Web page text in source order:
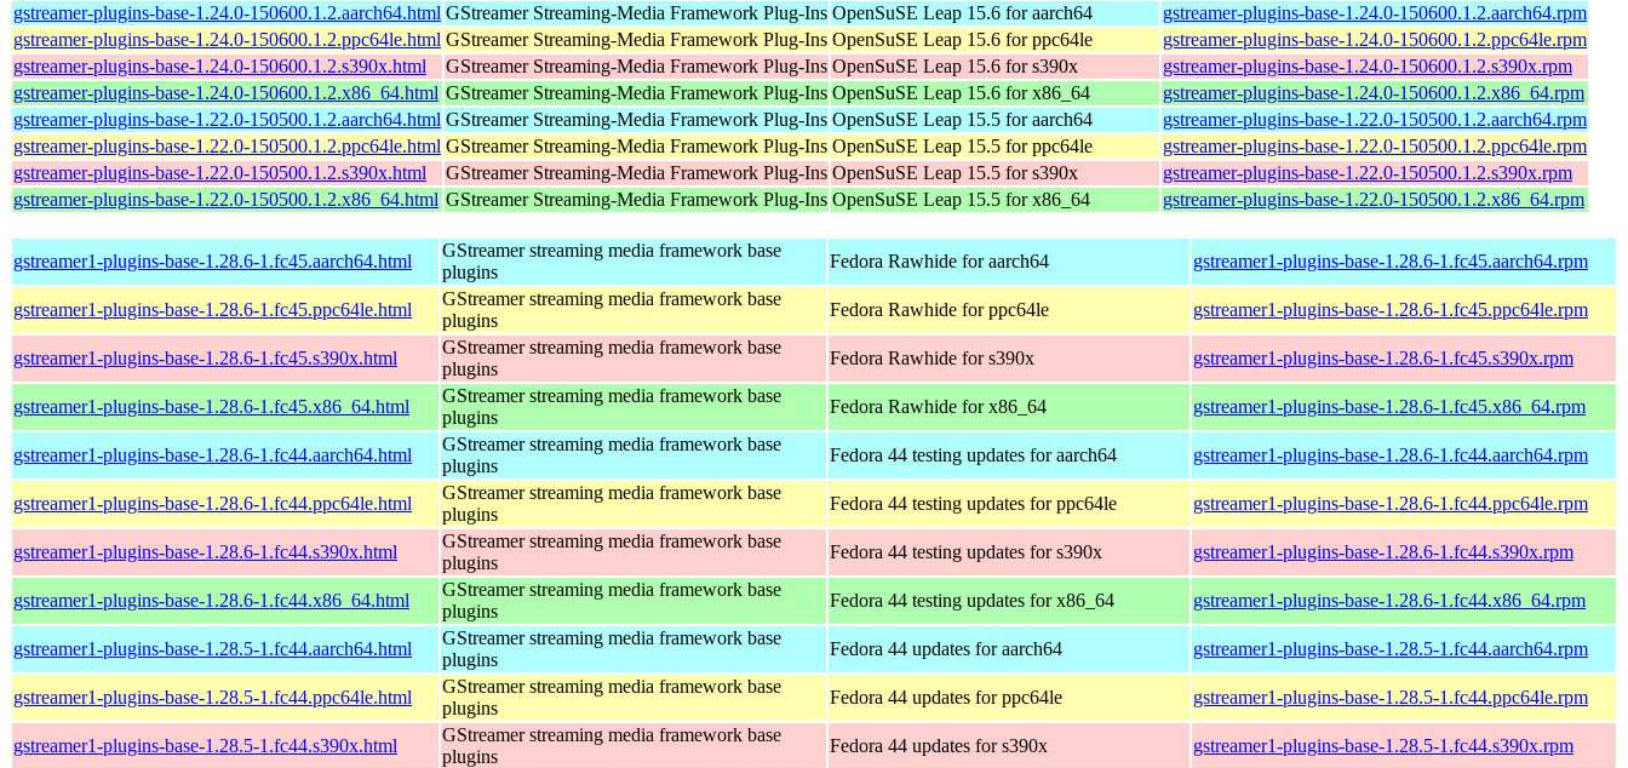
gstreamer-plugins-base-1.24.0-150600.1.2.aarch64.html GStreamer Streaming-Media Framework Plug-Ins OpenSuSE Leap 15.6 for aarch64
gstreamer-plugins-base-1.24.0-150600.1.2.aarch64.rpm
gstreamer-plugins-base-1.24.0-150600.1.2.ppc64le.html GStreamer Streaming-Media Framework Plug-Ins OpenSuSE Leap 15.6 for ppc64le
gstreamer-plugins-base-1.24.0-150600.1.2.ppc64le.rpm
gstreamer-plugins-base-1.24.0-150600.1.2.s390x.html
GStreamer Streaming-Media Framework Plug-Ins OpenSuSE Leap 15.6 for s390x
gstreamer-plugins-base-1.24.0-150600.1.2.s390x.rpm
gstreamer-plugins-base-1.24.0-150600.1.2.x86_64.html GStreamer Streaming-Media Framework Plug-Ins OpenSuSE Leap 15.6 for x86_64
gstreamer-plugins-base-1.24.0-150600.1.2.x86_64.rpm
gstreamer-plugins-base-1.22.0-150500.1.2.aarch64.html GStreamer Streaming-Media Framework Plug-Ins OpenSuSE Leap 15.5 for aarch64
gstreamer-plugins-base-1.22.0-150500.1.2.aarch64.rpm
gstreamer-plugins-base-1.22.0-150500.1.2.ppc64le.html GStreamer Streaming-Media Framework Plug-Ins OpenSuSE Leap 15.5 for ppc64le
gstreamer-plugins-base-1.22.0-150500.1.2.ppc64le.rpm
gstreamer-plugins-base-1.22.0-150500.1.2.s390x.html
GStreamer Streaming-Media Framework Plug-Ins OpenSuSE Leap 15.5 for s390x
gstreamer-plugins-base-1.22.0-150500.1.2.s390x.rpm
gstreamer-plugins-base-1.22.0-150500.1.2.x86_64.html GStreamer Streaming-Media Framework Plug-Ins OpenSuSE Leap 15.5 for x86_64 gstreamer-plugins-base-1.22.0-150500.1.2.x86_64.rpm
gstreamer1-plugins-base-1.28.6-1.fc45.aarch64.html
GStreamer streaming media framework base
plugins
Fedora Rawhide for aarch64 gstreamer1-plugins-base-1.28.6-1.fc45.aarch64.rpm
gstreamer1-plugins-base-1.28.6-1.fc45.ppc64le.html
GStreamer streaming media framework base
plugins
Fedora Rawhide for ppc64le gstreamer1-plugins-base-1.28.6-1.fc45.ppc64le.rpm
gstreamer1-plugins-base-1.28.6-1.fc45.s390x.html
GStreamer streaming media framework base
plugins
Fedora Rawhide for s390x gstreamer1-plugins-base-1.28.6-1.fc45.s390x.rpm
gstreamer1-plugins-base-1.28.6-1.fc45.x86_64.html
GStreamer streaming media framework base
plugins
Fedora Rawhide for x86_64 gstreamer1-plugins-base-1.28.6-1.fc45.x86_64.rpm
gstreamer1-plugins-base-1.28.6-1.fc44.aarch64.html
GStreamer streaming media framework base
plugins
Fedora 44 testing updates for aarch64 gstreamer1-plugins-base-1.28.6-1.fc44.aarch64.rpm
gstreamer1-plugins-base-1.28.6-1.fc44.ppc64le.html
GStreamer streaming media framework base
plugins
Fedora 44 testing updates for ppc64le gstreamer1-plugins-base-1.28.6-1.fc44.ppc64le.rpm
gstreamer1-plugins-base-1.28.6-1.fc44.s390x.html
GStreamer streaming media framework base
plugins
Fedora 44 testing updates for s390x gstreamer1-plugins-base-1.28.6-1.fc44.s390x.rpm
gstreamer1-plugins-base-1.28.6-1.fc44.x86_64.html
GStreamer streaming media framework base
plugins
Fedora 44 testing updates for x86_64 gstreamer1-plugins-base-1.28.6-1.fc44.x86_64.rpm
gstreamer1-plugins-base-1.28.5-1.fc44.aarch64.html
GStreamer streaming media framework base
plugins
Fedora 44 updates for aarch64 gstreamer1-plugins-base-1.28.5-1.fc44.aarch64.rpm
gstreamer1-plugins-base-1.28.5-1.fc44.ppc64le.html
GStreamer streaming media framework base
plugins
Fedora 44 updates for ppc64le gstreamer1-plugins-base-1.28.5-1.fc44.ppc64le.rpm
gstreamer1-plugins-base-1.28.5-1.fc44.s390x.html
GStreamer streaming media framework base
plugins
Fedora 44 updates for s390x gstreamer1-plugins-base-1.28.5-1.fc44.s390x.rpm